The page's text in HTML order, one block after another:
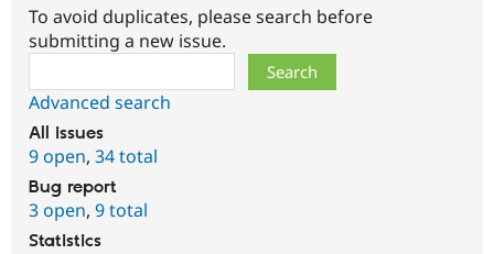
To avoid duplicates, please search before
submitting a new issue.
Advanced search
All issues
9 open, 34 total
Bug report
3 open, 9 total
Statistics